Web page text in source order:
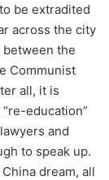
be extradited
across the city
the
Communist
all, it is
education”
and
to speak up.
dream, all